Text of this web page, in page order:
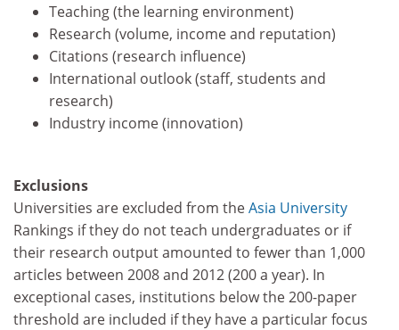
Teaching (the learning environment)
Research (volume, income and reputation)
Citations (research influence)
International outlook (staff, students and
research)
Industry income (innovation)
Exclusions
Universities are excluded from theAsia University
Rankings if they do not teach undergraduates or if
their research output amounted to fewer than 1,000
articles between 2008 and 2012 (200 a year). In
exceptional cases, institutions below the 200-paper
threshold are included if they have a particular focus